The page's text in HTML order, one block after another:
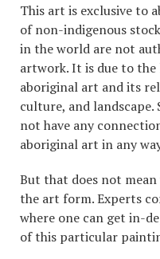
This art is exclusive to
of non-indigenous
in the world are not
artwork. It is due to
aboriginal art and its
culture, and
not have any
aboriginal art in any
But that does not
the art form. Experts
where one can get in-
of this particular